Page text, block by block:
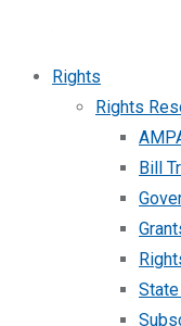
Rights
Rights
Bill